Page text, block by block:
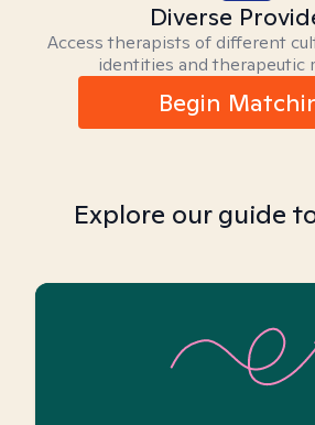
Diverse
Access therapists of different
identities and therapeutic
Begin
Explore our guide